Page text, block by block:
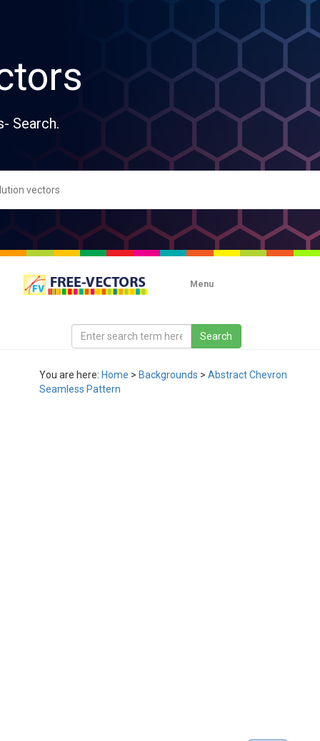
Search.
Menu
You are here: Home > Backgrounds > Abstract Chevron
Seamless Pattern